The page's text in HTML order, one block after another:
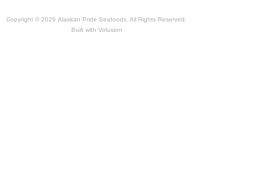
Copyright © 2026 Alaskan Pride Seafoods. All Rights Reserved.
Built with Volusion